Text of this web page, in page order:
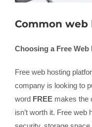
Common
Choosing a Free
Free web hosting
company is looking to
word FREE makes the
isn’t worth it. Free